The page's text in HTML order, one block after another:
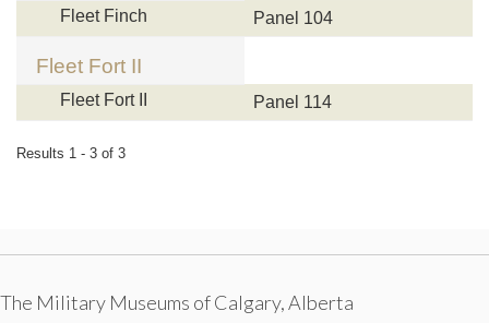
Fleet Finch Panel 104
Fleet Fort II
Fleet Fort II Panel 114
Results 1 - 3 of 3
The Military Museums of Calgary, Alberta